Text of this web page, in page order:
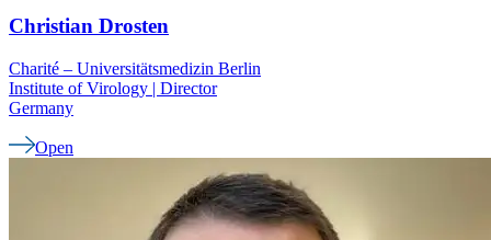
Christian Drosten
Charité – Universitätsmedizin Berlin
Institute of Virology | Director
Germany
Open